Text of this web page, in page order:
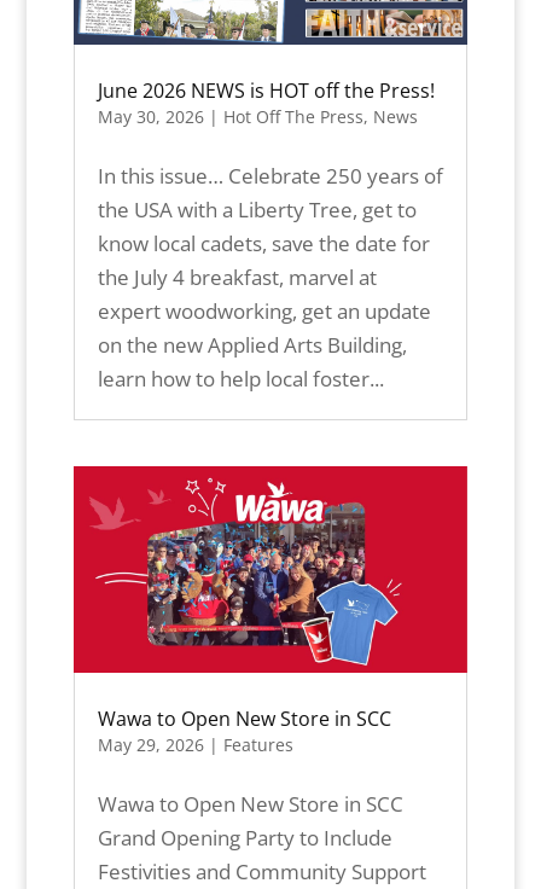
June 2026 NEWS is HOT off the Press!
May 30, 2026| Hot Off The Press, News
In this issue… Celebrate 250 years of
the USA with a Liberty Tree, get to
know local cadets, save the date for
the July 4 breakfast, marvel at
expert woodworking, get an update
on the new Applied Arts Building,
learn how to help local foster...
Wawa to Open New Store in SCC
May 29, 2026| Features
Wawa to Open New Store in SCC
Grand Opening Party to Include
Festivities and Community Support